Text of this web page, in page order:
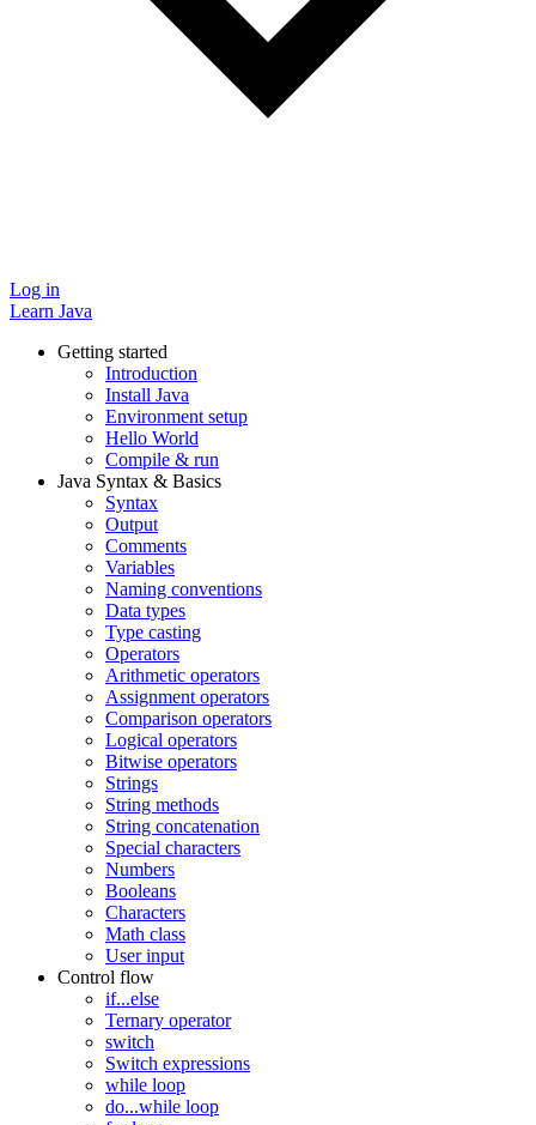
Log in
Learn Java
Getting started
Introduction
Install Java
Environment setup
Hello World
Compile & run
Java Syntax & Basics
Syntax
Output
Comments
Variables
Naming conventions
Data types
Type casting
Operators
Arithmetic operators
Assignment operators
Comparison operators
Logical operators
Bitwise operators
Strings
String methods
String concatenation
Special characters
Numbers
Booleans
Characters
Math class
User input
Control flow
if...else
Ternary operator
switch
Switch expressions
while loop
do...while loop